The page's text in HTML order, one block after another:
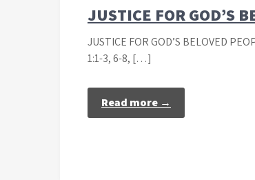
JUSTICE FOR GOD’S
JUSTICE FOR GOD’S BELOVED
1:1-3, 6-8, […]
Read more →